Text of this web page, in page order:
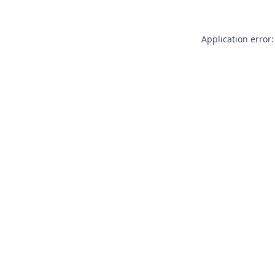
Application